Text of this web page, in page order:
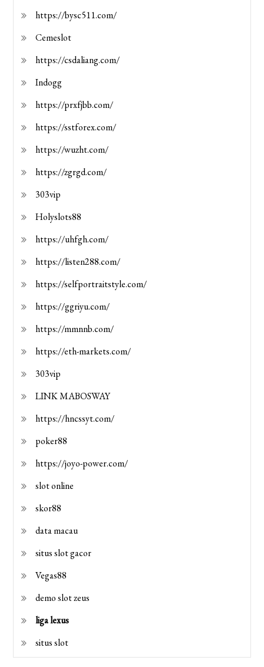
https://bysc511.com/
Cemeslot
https://csdaliang.com/
Indogg
https://prxfjbb.com/
https://sstforex.com/
https://wuzht.com/
https://zgrgd.com/
303vip
Holyslots88
https://uhfgh.com/
https://listen288.com/
https://selfportraitstyle.com/
https://ggriyu.com/
https://mmnnb.com/
https://eth-markets.com/
303vip
LINK MABOSWAY
https://hncssyt.com/
poker88
https://joyo-power.com/
slot online
skor88
data macau
situs slot gacor
Vegas88
demo slot zeus
liga lexus
situs slot